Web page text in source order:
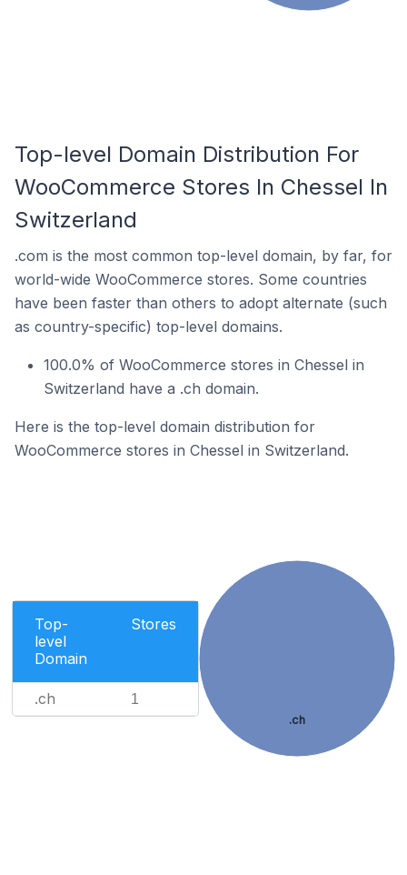
Top-level Domain Distribution For
WooCommerce Stores In Chessel In
Switzerland
.com is the most common top-level domain, by far, for
world-wide WooCommerce stores. Some countries
have been faster than others to adopt alternate (such
as country-specific) top-level domains.
100.0% of WooCommerce stores in Chessel in
Switzerland have a .ch domain.
Here is the top-level domain distribution for
WooCommerce stores in Chessel in Switzerland.
Top-
level
Domain
Stores
.ch 1
.ch